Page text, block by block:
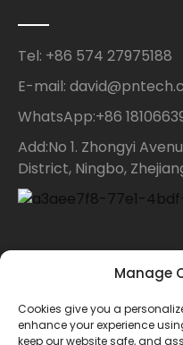
Tel: +86 574 27975188
E-mail:
WhatsApp:+86
Add:No 1. Zhongyi
District, Ningbo,
For inquiries about our
Manage
Cookies give you a
enhance your experience
keep our website safe, and